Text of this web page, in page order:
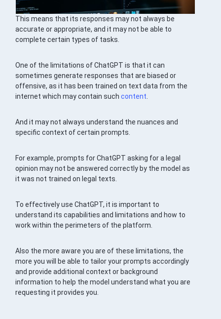
This means that its responses may not always be
accurate or appropriate, and it may not be able to
complete certain types of tasks.
One of the limitations of ChatGPT is that it can
sometimes generate responses that are biased or
offensive, as it has been trained on text data from the
internet which may contain suchcontent.
And it may not always understand the nuances and
specific context of certain prompts.
For example, prompts for ChatGPT asking for a legal
opinion may not be answered correctly by the model as
it was not trained on legal texts.
To effectively use ChatGPT, it is important to
understand its capabilities and limitations and how to
work within the perimeters of the platform.
Also the more aware you are of these limitations, the
more you will be able to tailor your prompts accordingly
and provide additional context or background
information to help the model understand what you are
requesting it provides you.